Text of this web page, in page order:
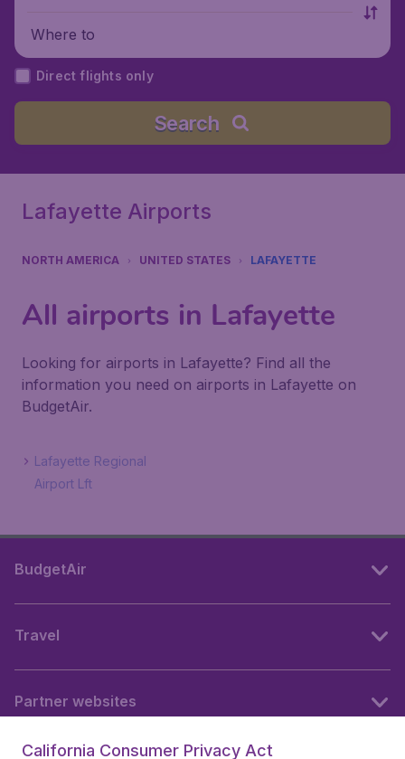
Where to
Direct flights only
Search
Lafayette Airports
NORTH AMERICA UNITED STATES LAFAYETTE
All airports in Lafayette
Looking for airports in Lafayette? Find all the
information you need on airports in Lafayette on
BudgetAir.
Lafayette Regional
Airport Lft
BudgetAir
Travel
Partner websites
California Consumer Privacy Act